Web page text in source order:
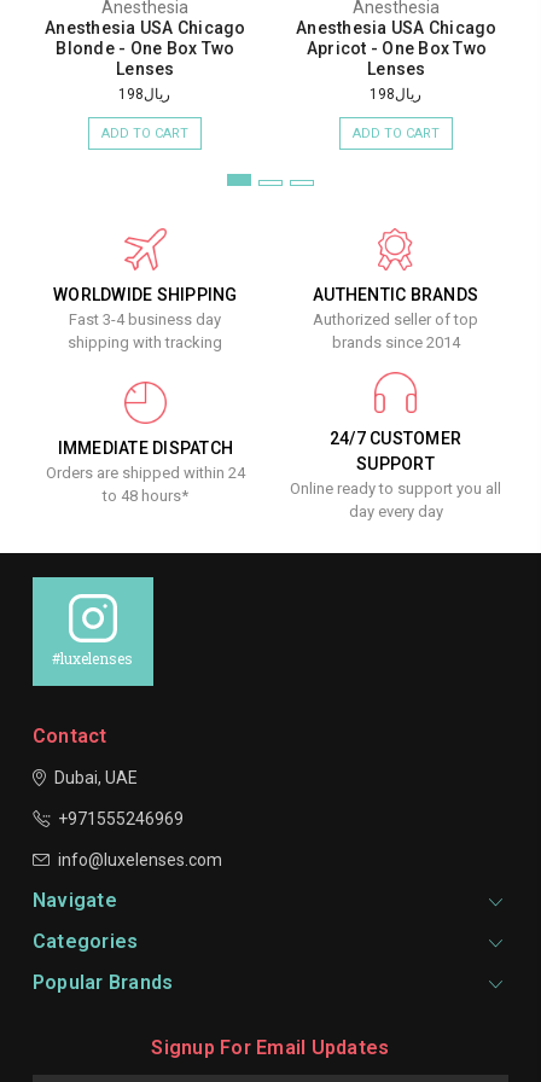
Anesthesia
Anesthesia USA Chicago
Blonde - One Box Two
Lenses
ريال198
ADD TO CART
Anesthesia
Anesthesia USA Chicago
Apricot - One Box Two
Lenses
ريال198
ADD TO CART
WORLDWIDE SHIPPING
Fast 3-4 business day
shipping with tracking
AUTHENTIC BRANDS
Authorized seller of top
brands since 2014
IMMEDIATE DISPATCH
Orders are shipped within 24
to 48 hours*
24/7 CUSTOMER
SUPPORT
Online ready to support you all
day every day
#luxelenses
Contact
Dubai, UAE
+971555246969
info@luxelenses.com
Navigate
Categories
Popular Brands
Signup For Email Updates